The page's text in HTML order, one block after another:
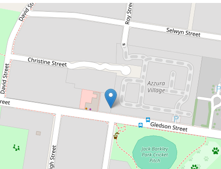
$375,000
Act Fast - Entry-Level Buying -
Immaculate Property!
79 / 40 Gledson Street, North Booval
1